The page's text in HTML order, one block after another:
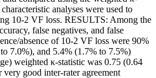
analyses were used to
10-2 VF loss. RESULTS: Among the
false negatives, and false
absence of 10-2 VF loss were 90%
7.0%), and 5.4% (1.7% to 7.5%)
weighted κ-statistic was 0.75 (0.64
good inter-rater agreement